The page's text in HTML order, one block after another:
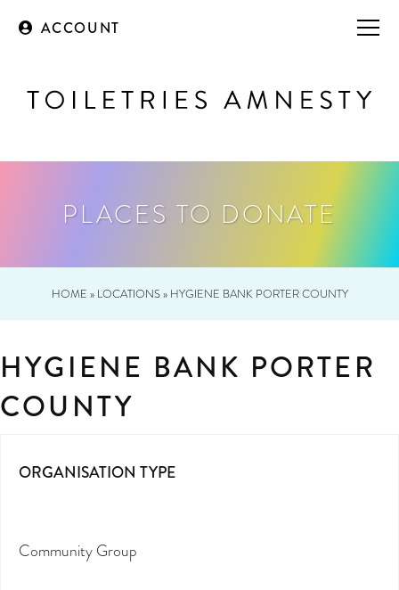
ACCOUNT
PLACES TO DONATE
HOME » LOCATIONS» HYGIENE BANK PORTER COUNTY
HYGIENE BANK PORTER
COUNTY
ORGANISATION TYPE
Community Group